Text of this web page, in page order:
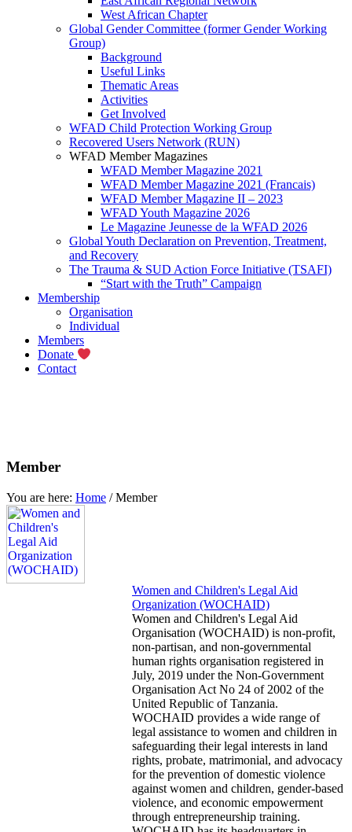
West African Chapter
Global Gender Committee (former Gender Working
Group)
Background
Useful Links
Thematic Areas
Activities
Get Involved
WFAD Child Protection Working Group
Recovered Users Network (RUN)
WFAD Member Magazines
WFAD Member Magazine 2021
WFAD Member Magazine 2021 (Francais)
WFAD Member Magazine II – 2023
WFAD Youth Magazine 2026
Le Magazine Jeunesse de la WFAD 2026
Global Youth Declaration on Prevention, Treatment,
and Recovery
The Trauma & SUD Action Force Initiative (TSAFI)
“Start with the Truth” Campaign
Membership
Organisation
Individual
Members
Donate
Contact
Member
You are here: Home /Member
Women and Children's Legal Aid
Organization (WOCHAID)
Women and Children's Legal Aid
Organisation (WOCHAID) is non-profit,
non-partisan, and non-governmental
human rights organisation registered in
July, 2019 under the Non-Government
Organisation Act No 24 of 2002 of the
United Republic of Tanzania.
WOCHAID provides a wide range of
legal assistance to women and children in
safeguarding their legal interests in land
rights, probate, matrimonial, and advocacy
for the prevention of domestic violence
against women and children, gender-based
violence, and economic empowerment
through entrepreneurship training.